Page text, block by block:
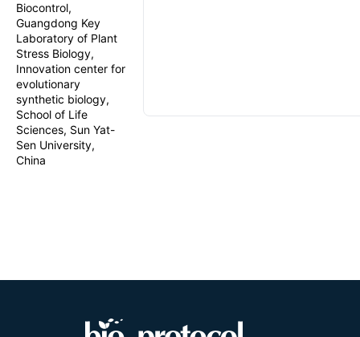
Biocontrol,
Guangdong Key
Laboratory of Plant
Stress Biology,
Innovation center for
evolutionary
synthetic biology,
School of Life
Sciences, Sun Yat-
Sen University,
China